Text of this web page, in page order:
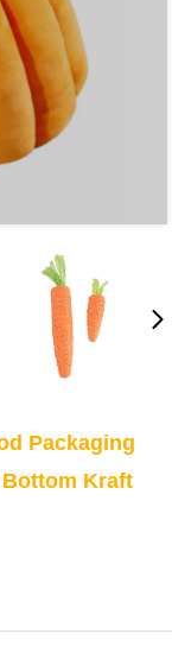
Packaging
Kraft